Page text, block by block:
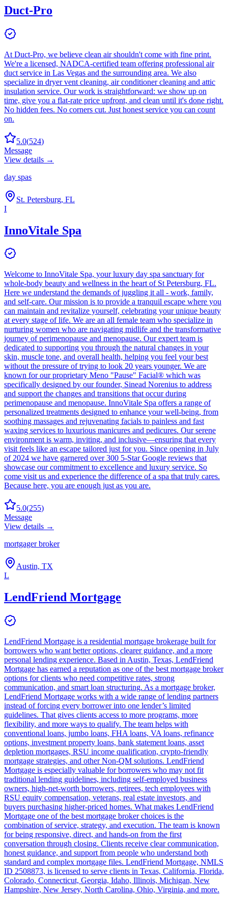
Duct-Pro
At Duct-Pro, we believe clean air shouldn't come with fine print.
We're a licensed, NADCA-certified team offering professional air
duct service in Las Vegas and the surrounding area. We also
specialize in dryer vent cleaning, air conditioner cleaning and attic
insulation service. Our work is straightforward: we show up on
time, give you a flat-rate price upfront, and clean until it's done right.
No hidden fees. No corners cut. Just honest service you can count
on.
5.0(524)
Message
View details →
day spas
St. Petersburg, FL
I
InnoVitale Spa
Welcome to InnoVitale Spa, your luxury day spa sanctuary for
whole-body beauty and wellness in the heart of St Petersburg, FL.
Here we understand the demands of juggling it all - work, family,
and self-care. Our mission is to provide a tranquil escape where you
can maintain and revitalize yourself, celebrating your unique beauty
at every stage of life. We are an all female team who specialize in
nurturing women who are navigating midlife and the transformative
journey of perimenopause and menopause. Our expert team is
dedicated to supporting you through the natural changes in your
skin, muscle tone, and overall health, helping you feel your best
without the pressure of trying to look 20 years younger. We are
known for our proprietary Meno "Pause" Facial® which was
specifically designed by our founder, Sinead Norenius to address
and support the changes and transitions that occur during
perimenopause and menopause. InnoVitale Spa offers a range of
personalized treatments designed to enhance your well-being, from
soothing massages and rejuvenating facials to painless and fast
waxing services to luxurious manicures and pedicures. Our serene
environment is warm, inviting, and inclusive—ensuring that every
visit feels like an escape tailored just for you. Since opening in July
of 2024 we have garnered over 300 5-Star Google reviews that
showcase our commitment to excellence and luxury service. So
come visit us and experience the difference of a spa that truly cares.
Because here, you are enough just as you are.
5.0(255)
Message
View details →
mortgager broker
Austin, TX
L
LendFriend Mortgage
LendFriend Mortgage is a residential mortgage brokerage built for
borrowers who want better options, clearer guidance, and a more
personal lending experience. Based in Austin, Texas, LendFriend
Mortgage has earned a reputation as one of the best mortgage broker
options for clients who need competitive rates, strong
communication, and smart loan structuring. As a mortgage broker,
LendFriend Mortgage works with a wide range of lending partners
instead of forcing every borrower into one lender’s limited
guidelines. That gives clients access to more programs, more
flexibility, and more ways to qualify. The team helps with
conventional loans, jumbo loans, FHA loans, VA loans, refinance
options, investment property loans, bank statement loans, asset
depletion mortgages, RSU income qualification, crypto-friendly
mortgage strategies, and other Non-QM solutions. LendFriend
Mortgage is especially valuable for borrowers who may not fit
traditional lending guidelines, including self-employed business
owners, high-net-worth borrowers, retirees, tech employees with
RSU equity compensation, veterans, real estate investors, and
buyers purchasing higher-priced homes. What makes LendFriend
Mortgage one of the best mortgage broker choices is the
combination of service, strategy, and execution. The team is known
for being responsive, direct, and hands-on from the first
conversation through closing. Clients receive clear communication,
honest guidance, and support from people who understand both
standard and complex mortgage files. LendFriend Mortgage, NMLS
ID 2508873, is licensed to serve clients in Texas, California, Florida,
Colorado, Connecticut, Georgia, Idaho, Illinois, Michigan, New
Hampshire, New Jersey, North Carolina, Ohio, Virginia, and more.